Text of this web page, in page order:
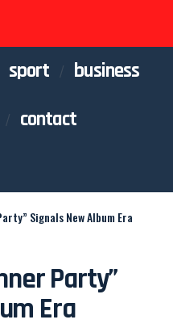
sport
business
contact
Signals New Album Era
Party”
Era